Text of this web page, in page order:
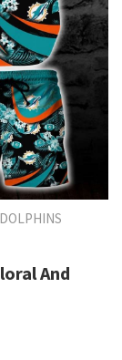
And